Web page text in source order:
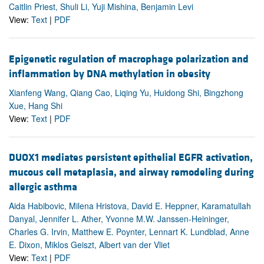
Caitlin Priest, Shuli Li, Yuji Mishina, Benjamin Levi
View: Text | PDF
Epigenetic regulation of macrophage polarization and
inflammation by DNA methylation in obesity
Xianfeng Wang, Qiang Cao, Liqing Yu, Huidong Shi, Bingzhong
Xue, Hang Shi
View: Text | PDF
DUOX1 mediates persistent epithelial EGFR activation,
mucous cell metaplasia, and airway remodeling during
allergic asthma
Aida Habibovic, Milena Hristova, David E. Heppner, Karamatullah
Danyal, Jennifer L. Ather, Yvonne M.W. Janssen-Heininger,
Charles G. Irvin, Matthew E. Poynter, Lennart K. Lundblad, Anne
E. Dixon, Miklos Geiszt, Albert van der Vliet
View: Text | PDF